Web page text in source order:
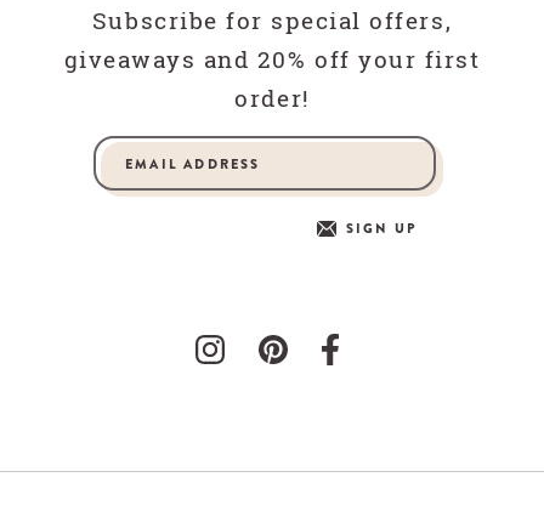
Subscribe for special offers,
giveaways and 20% off your first
order!
SIGN UP